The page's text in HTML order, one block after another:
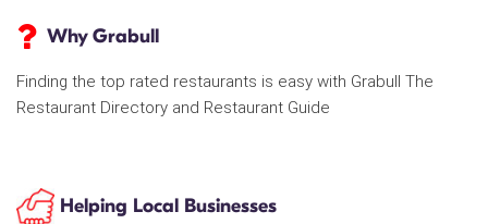
Why Grabull
Finding the top rated restaurants is easy with Grabull The
Restaurant Directory and Restaurant Guide
Helping Local Businesses